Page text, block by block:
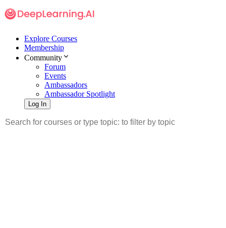
Explore Courses
Membership
Community
Forum
Events
Ambassadors
Ambassador Spotlight
Log In